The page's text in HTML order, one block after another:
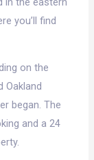
you’ll find
on the
Oakland
began. The
and a 24